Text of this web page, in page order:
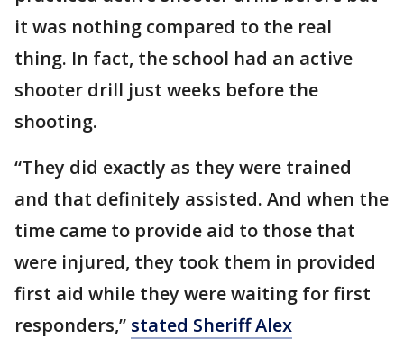
it was nothing compared to the real
thing. In fact, the school had an active
shooter drill just weeks before the
shooting.
“They did exactly as they were trained
and that definitely assisted. And when the
time came to provide aid to those that
were injured, they took them in provided
first aid while they were waiting for first
responders,” stated Sheriff Alex